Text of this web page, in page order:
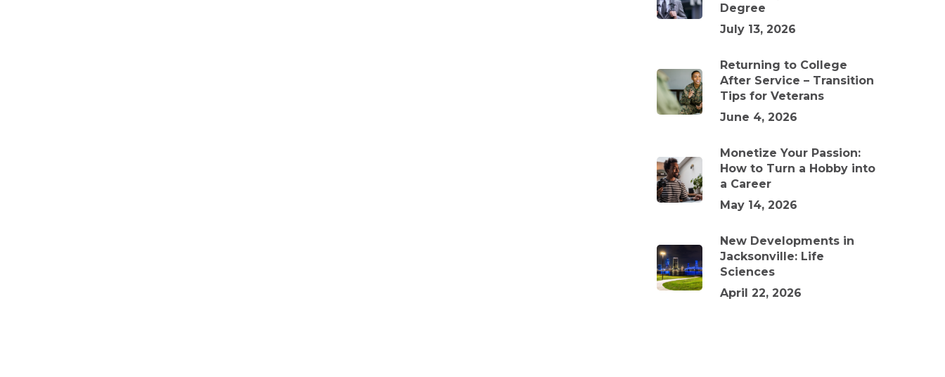
Degree
July 13, 2026
Returning to College
After Service – Transition
Tips for Veterans
June 4, 2026
Monetize Your Passion:
How to Turn a Hobby into
a Career
May 14, 2026
New Developments in
Jacksonville: Life
Sciences
April 22, 2026